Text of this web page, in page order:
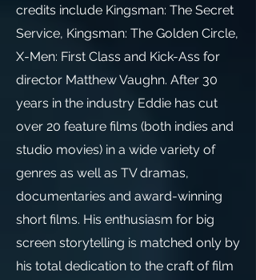
credits include Kingsman: The Secret
Service, Kingsman: The Golden Circle,
X-Men: First Class and Kick-Ass for
director Matthew Vaughn. After 30
years in the industry Eddie has cut
over 20 feature films (both indies and
studio movies) in a wide variety of
genres as well as TV dramas,
documentaries and award-winning
short films. His enthusiasm for big
screen storytelling is matched only by
his total dedication to the craft of film